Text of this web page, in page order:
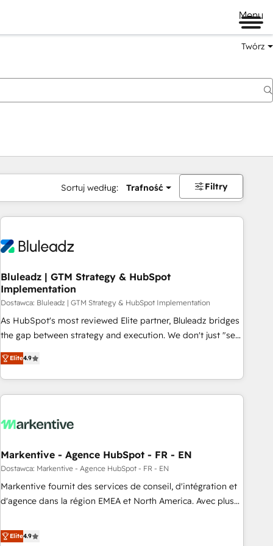
Menu
Twórz
Sortuj według: Trafność Filtry
Bluleadz | GTM Strategy & HubSpot
Implementation
Dostawca: Bluleadz | GTM Strategy & HubSpot Implementation
As HubSpot's most reviewed Elite partner, Bluleadz bridges
the gap between strategy and execution. We don't just "set
up tools" — we install the GTM Operating System (GTM OS)
to align your leadership and engineer a portal that drives
predictable revenue velocity. 🚀 GTM Strategy & Alignment
Workshops & Sprints: Identify "Valleys of Death" stalling
mess." ⚙️ Elite Engineering & AI Scalable Architecture: Zero-
HubSpot Accreditations. AI-Powered RevOps: Breeze AI,
custom AI agents, and high-integrity migrations for total
reporting clarity. Security & Compliance: SOC 2 Type I and
HIPAA attested for enterprise-grade data security. 🏆 Why
Elite4.9
Markentive - Agence HubSpot - FR - EN
Dostawca: Markentive - Agence HubSpot - FR - EN
Markentive fournit des services de conseil, d'intégration et
d'agence dans la région EMEA et North America. Avec plus
CRM et webdesign. Markentive is both a consulting firm, a
Elite4.9